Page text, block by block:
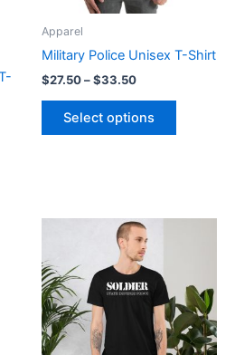
Apparel
Military Police Unisex T-Shirt
$27.50–$33.50
Select options
on
Price
range:
$20.95
through
$27.55
multiple
variants.
The